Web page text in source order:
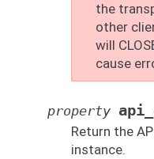
the
other
will
cause
property
Return the
instance.